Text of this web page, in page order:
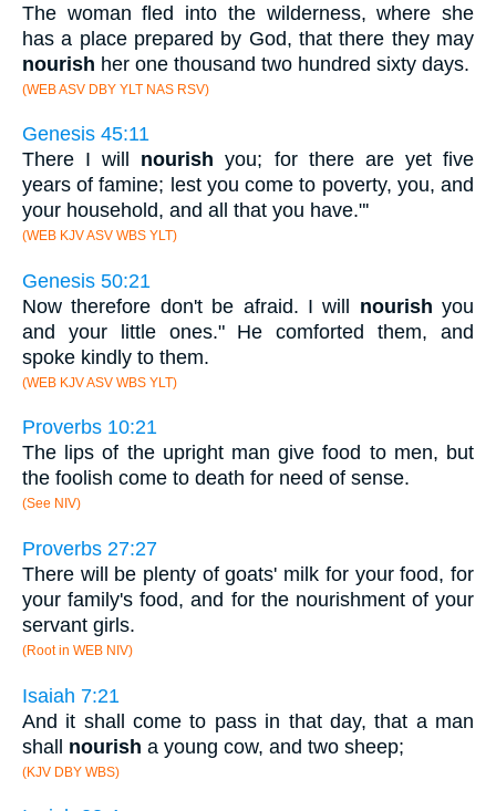
The woman fled into the wilderness, where she
has a place prepared by God, that there they may
nourish her one thousand two hundred sixty days.
(WEB ASV DBY YLT NAS RSV)
Genesis 45:11
There I will nourish you; for there are yet five
years of famine; lest you come to poverty, you, and
your household, and all that you have."'
(WEB KJV ASV WBS YLT)
Genesis 50:21
Now therefore don't be afraid. I will nourish you
and your little ones." He comforted them, and
spoke kindly to them.
(WEB KJV ASV WBS YLT)
Proverbs 10:21
The lips of the upright man give food to men, but
the foolish come to death for need of sense.
(See NIV)
Proverbs 27:27
There will be plenty of goats' milk for your food, for
your family's food, and for the nourishment of your
servant girls.
(Root in WEB NIV)
Isaiah 7:21
And it shall come to pass in that day, that a man
shall nourish a young cow, and two sheep;
(KJV DBY WBS)